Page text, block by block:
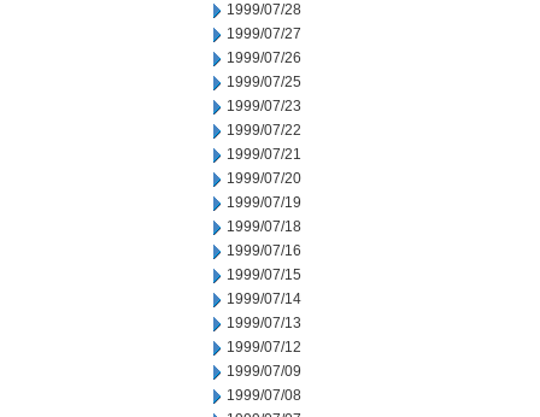
1999/07/28
1999/07/27
1999/07/26
1999/07/25
1999/07/23
1999/07/22
1999/07/21
1999/07/20
1999/07/19
1999/07/18
1999/07/16
1999/07/15
1999/07/14
1999/07/13
1999/07/12
1999/07/09
1999/07/08